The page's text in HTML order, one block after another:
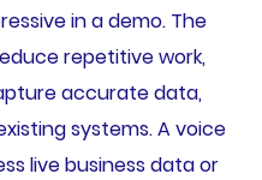
in a demo. The
repetitive work,
accurate data,
systems. A voice
live business data or